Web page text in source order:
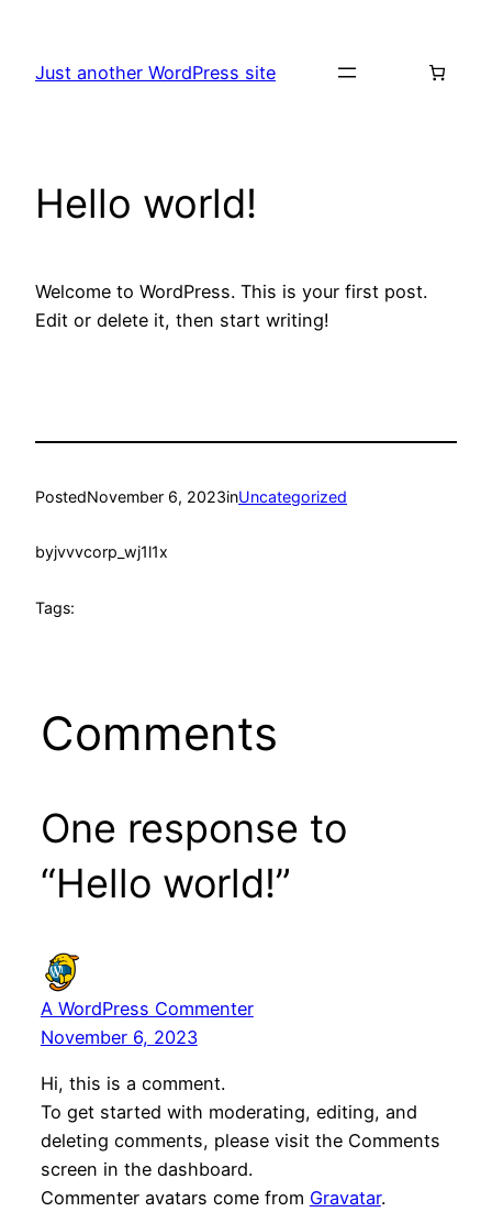
content
Just another WordPress site
Hello world!
Welcome to WordPress. This is your first post.
Edit or delete it, then start writing!
PostedNovember 6, 2023inUncategorized
byjvvvcorp_wj1l1x
Tags:
Comments
One response to
“Hello world!”
A WordPress Commenter
November 6, 2023
Hi, this is a comment.
To get started with moderating, editing, and
deleting comments, please visit the Comments
screen in the dashboard.
Commenter avatars come from Gravatar.